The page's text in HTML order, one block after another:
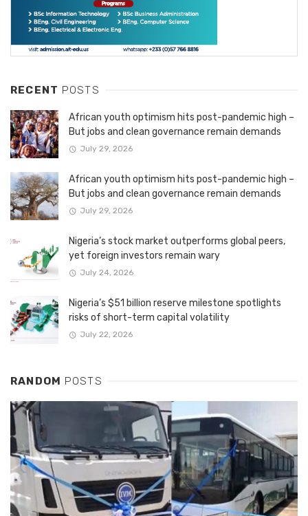
RECENT POSTS
African youth optimism hits post-pandemic high –
But jobs and clean governance remain demands
July 29, 2026
African youth optimism hits post-pandemic high –
But jobs and clean governance remain demands
July 29, 2026
Nigeria’s stock market outperforms global peers,
yet foreign investors remain wary
July 24, 2026
Nigeria’s $51 billion reserve milestone spotlights
risks of short-term capital volatility
July 22, 2026
RANDOM POSTS